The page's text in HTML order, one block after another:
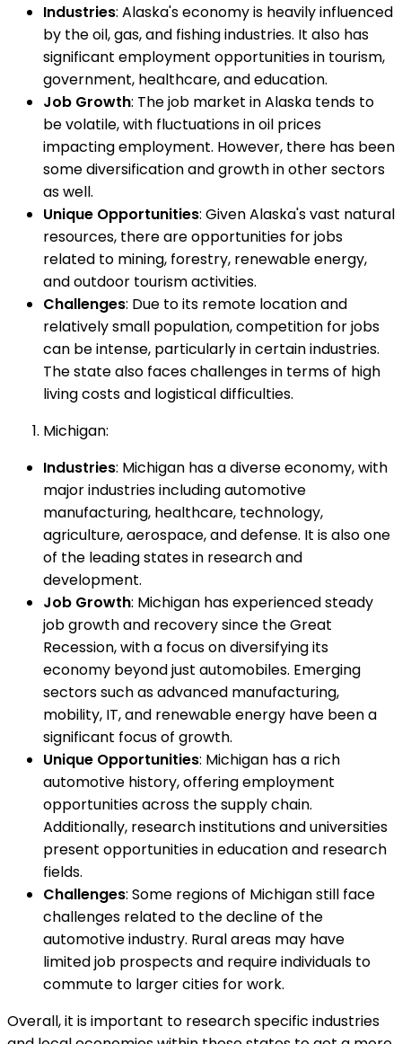
Industries: Alaska's economy is heavily influenced
by the oil, gas, and fishing industries. It also has
significant employment opportunities in tourism,
government, healthcare, and education.
Job Growth: The job market in Alaska tends to
be volatile, with fluctuations in oil prices
impacting employment. However, there has been
some diversification and growth in other sectors
as well.
Unique Opportunities: Given Alaska's vast natural
resources, there are opportunities for jobs
related to mining, forestry, renewable energy,
and outdoor tourism activities.
Challenges: Due to its remote location and
relatively small population, competition for jobs
can be intense, particularly in certain industries.
The state also faces challenges in terms of high
living costs and logistical difficulties.
Michigan:
Industries: Michigan has a diverse economy, with
major industries including automotive
manufacturing, healthcare, technology,
agriculture, aerospace, and defense. It is also one
of the leading states in research and
development.
Job Growth: Michigan has experienced steady
job growth and recovery since the Great
Recession, with a focus on diversifying its
economy beyond just automobiles. Emerging
sectors such as advanced manufacturing,
mobility, IT, and renewable energy have been a
significant focus of growth.
Unique Opportunities: Michigan has a rich
automotive history, offering employment
opportunities across the supply chain.
Additionally, research institutions and universities
present opportunities in education and research
fields.
Challenges: Some regions of Michigan still face
challenges related to the decline of the
automotive industry. Rural areas may have
limited job prospects and require individuals to
commute to larger cities for work.
Overall, it is important to research specific industries